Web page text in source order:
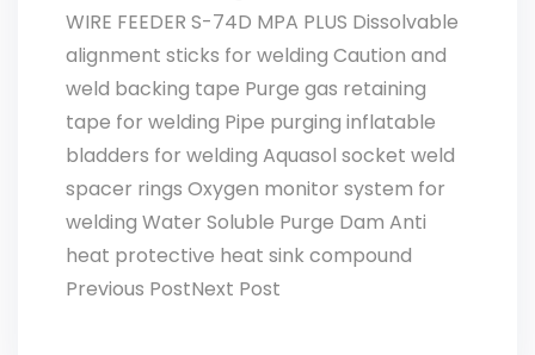
WIRE FEEDER S-74D MPA PLUS Dissolvable
alignment sticks for welding Caution and
weld backing tape Purge gas retaining
tape for welding Pipe purging inflatable
bladders for welding Aquasol socket weld
spacer rings Oxygen monitor system for
welding Water Soluble Purge Dam Anti
heat protective heat sink compound
Previous PostNext Post